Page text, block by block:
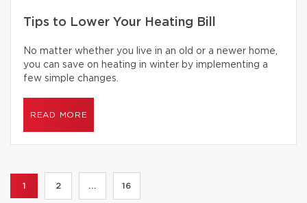
Tips to Lower Your Heating Bill
No matter whether you live in an old or a newer home,
you can save on heating in winter by implementing a
few simple changes.
READ MORE
1 2 ... 16